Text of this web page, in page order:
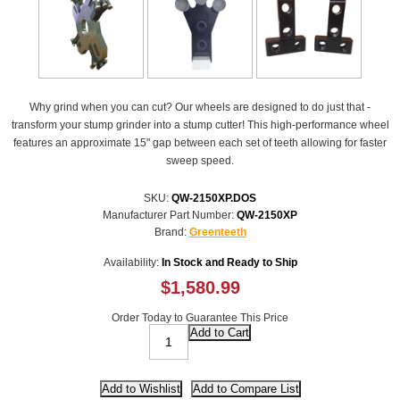
Why grind when you can cut? Our wheels are designed to do just that -
transform your stump grinder into a stump cutter! This high-performance wheel
features an approximate 15" gap between each set of teeth allowing for faster
sweep speed.
SKU: QW-2150XP.DOS
Manufacturer Part Number: QW-2150XP
Brand: Greenteeth
Availability: In Stock and Ready to Ship
$1,580.99
Order Today to Guarantee This Price